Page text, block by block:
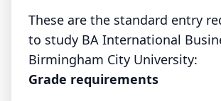
These are the standard entry
to study BA International
Birmingham City University:
Grade requirements